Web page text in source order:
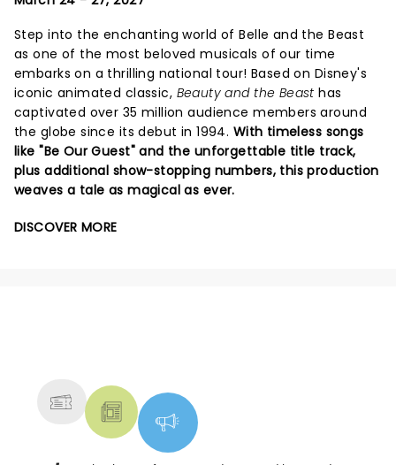
Step into the enchanting world of Belle and the Beast
as one of the most beloved musicals of our time
embarks on a thrilling national tour! Based on Disney's
iconic animated classic, Beauty and the Beast has
captivated over 35 million audience members around
the globe since its debut in 1994. With timeless songs
like "Be Our Guest" and the unforgettable title track,
plus additional show-stopping numbers, this production
weaves a tale as magical as ever.
DISCOVER MORE